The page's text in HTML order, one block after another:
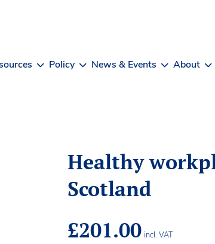
Policy News & Events About
Healthy
Scotland
£201.00 incl. VAT